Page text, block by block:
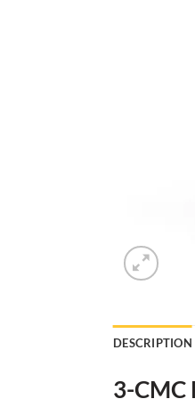
DESCRIPTION
3-CMC